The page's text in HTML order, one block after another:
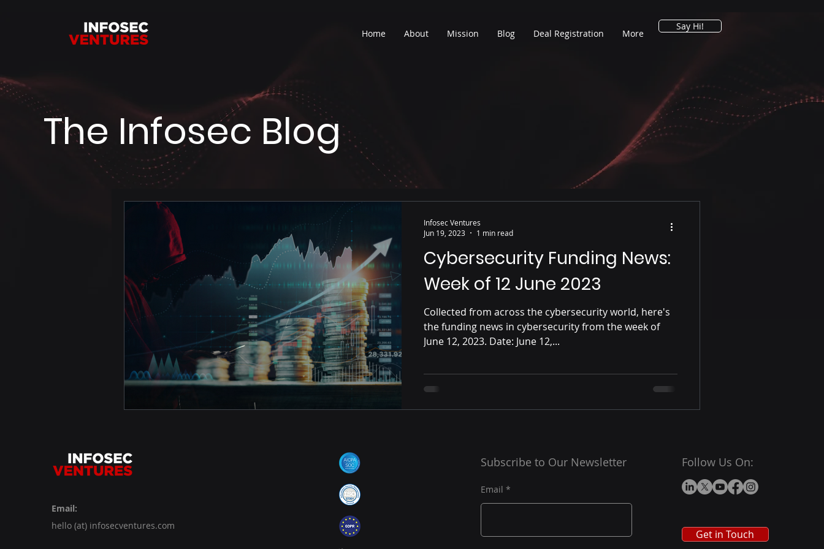
Home About Mission Blog Deal Registration More
Say Hi!
The Infosec Blog
Cybersecurity Funding News:
Week of 12 June 2023
Collected from across the cybersecurity world, here's
the funding news in cybersecurity from the week of
June 12, 2023. Date: June 12,...
Infosec Ventures
Jun 19, 2023
1 min read
Email:
hello (at) infosecventures.com
Subscribe to Our Newsletter
Email
Follow Us On:
Get in Touch